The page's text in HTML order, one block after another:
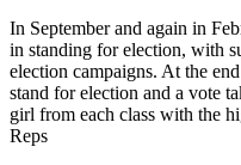
In September and again in
in standing for election, with
election campaigns. At the
stand for election and a vote
girl from each class with the
Reps